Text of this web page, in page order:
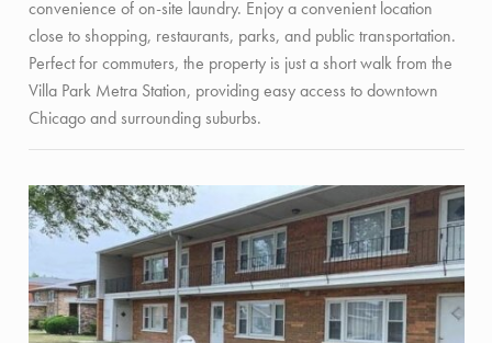
convenience of on-site laundry. Enjoy a convenient location
close to shopping, restaurants, parks, and public transportation.
Perfect for commuters, the property is just a short walk from the
Villa Park Metra Station, providing easy access to downtown
Chicago and surrounding suburbs.